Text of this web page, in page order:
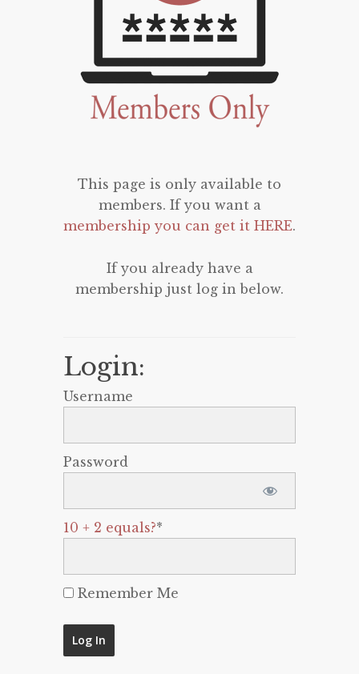
This page is only available to
members. If you want a
membership you can get it HERE.
If you already have a
membership just log in below.
Login:
Username
Password
10 + 2 equals?*
Remember Me